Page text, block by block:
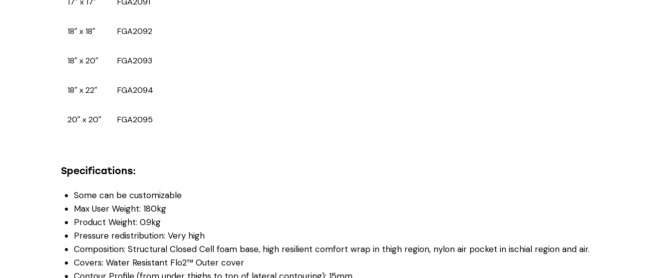
18″ x 18″ FGA2092
18″ x 20″ FGA2093
18″ x 22″ FGA2094
20″ x 20″ FGA2095
Specifications:
Some can be customizable
Max User Weight: 180kg
Product Weight: 0.9kg
Pressure redistribution: Very high
Composition: Structural Closed Cell foam base, high resilient comfort wrap in thigh region, nylon air pocket in ischial region and air.
Covers: Water Resistant Flo2™ Outer cover